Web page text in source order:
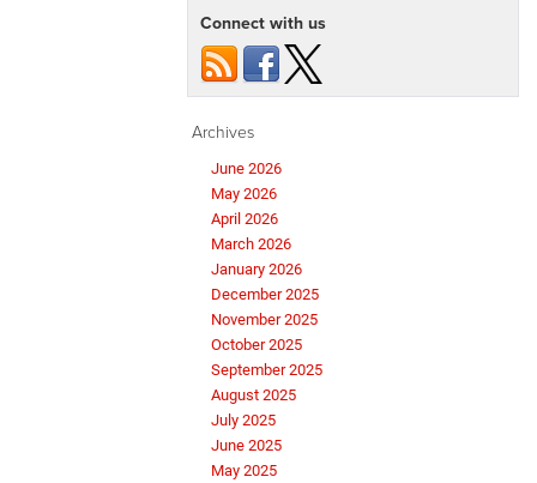
Connect with us
Archives
June 2026
May 2026
April 2026
March 2026
January 2026
December 2025
November 2025
October 2025
September 2025
August 2025
July 2025
June 2025
May 2025